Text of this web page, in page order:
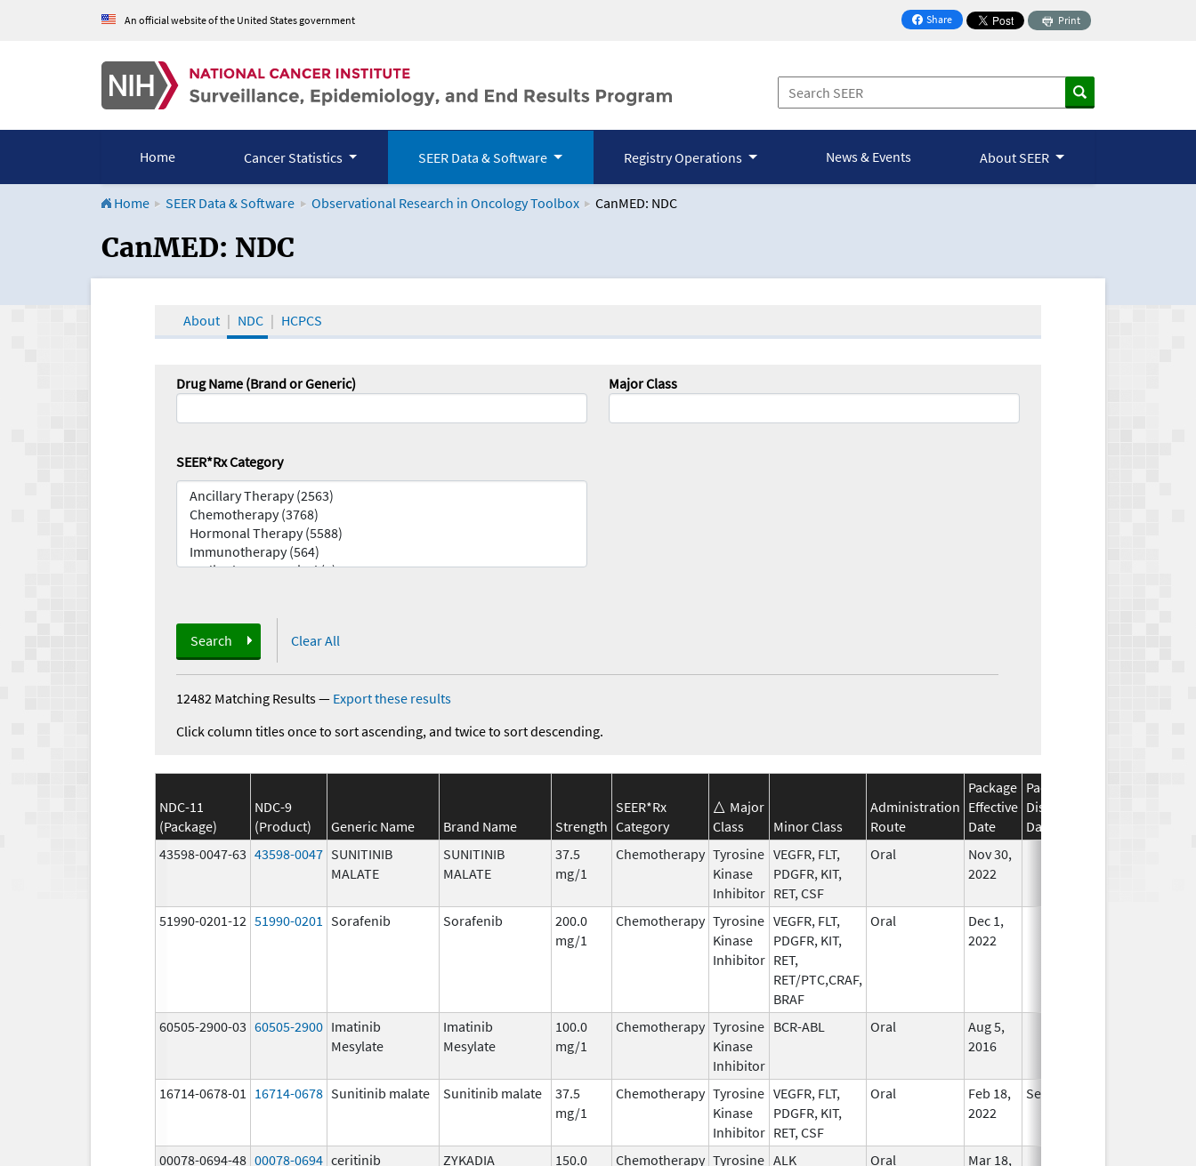
An official website of the United States government Share
on Facebook
Print
Home Cancer Statistics SEER Data & Software Registry Operations News & Events About SEER
Home SEER Data & Software Observational Research in Oncology Toolbox CanMED: NDC
CanMED and the Oncology Toolbox
CanMED: NDC
About NDC HCPCS
Drug Name (Brand or Generic) Major Class
SEER*Rx Category
Search Clear All
12482 Matching Results— Export these results
Click column titles once to sort ascending, and twice to sort descending.
NDC-11
(Package)
NDC-9
(Product)
Generic Name Brand Name Strength
SEER*Rx
Category
Major
Class
Minor Class
Administration
Route
Package
Effective
Date
Package
Discontinuation
Date
43598-0047-63 43598-0047 SUNITINIB
MALATE
SUNITINIB
MALATE
37.5
mg/1
Chemotherapy Tyrosine
Kinase
Inhibitor
VEGFR, FLT,
PDGFR, KIT,
RET, CSF
Oral
Nov 30,
2022
51990-0201-12 51990-0201 Sorafenib Sorafenib
200.0
mg/1
Chemotherapy Tyrosine
Kinase
Inhibitor
VEGFR, FLT,
PDGFR, KIT,
RET,
RET/PTC,CRAF,
BRAF
Oral
Dec 1,
2022
60505-2900-03 60505-2900 Imatinib
Mesylate
Imatinib
Mesylate
100.0
mg/1
Chemotherapy Tyrosine
Kinase
Inhibitor
BCR-ABL Oral
Aug 5,
2016
16714-0678-01 16714-0678 Sunitinib malate Sunitinib malate
37.5
mg/1
Chemotherapy Tyrosine
Kinase
Inhibitor
VEGFR, FLT,
PDGFR, KIT,
RET, CSF
Oral
Feb 18,
2022
Sep 30, 2026
00078-0694-48 00078-0694 ceritinib ZYKADIA
150.0
Chemotherapy Tyrosine ALK Oral
Mar 18,